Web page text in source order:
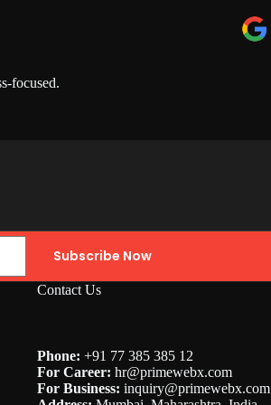
focused.
Subscribe Now
Contact Us
Phone: +91 77 385 385 12
For Career:hr@primewebx.com
For Business:inquiry@primewebx.com